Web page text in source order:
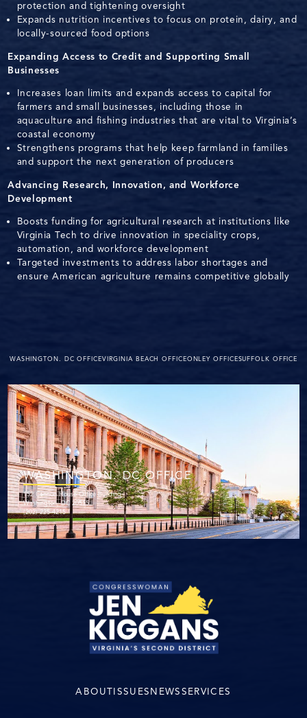
protection and tightening oversight
Expands nutrition incentives to focus on protein, dairy, and
locally-sourced food options
Expanding Access to Credit and Supporting Small
Businesses
Increases loan limits and expands access to capital for
farmers and small businesses, including those in
aquaculture and fishing industries that are vital to Virginia’s
coastal economy
Strengthens programs that help keep farmland in families
and support the next generation of producers
Advancing Research, Innovation, and Workforce
Development
Boosts funding for agricultural research at institutions like
Virginia Tech to drive innovation in speciality crops,
automation, and workforce development
Targeted investments to address labor shortages and
ensure American agriculture remains competitive globally
WASHINGTON. DC OFFICEVIRGINIA BEACH OFFICEONLEY OFFICESUFFOLK OFFICE
WASHINGTON. DC OFFICE
152 Cannon House Office Building
Washington, DC 20515
(202) 225-4215
ABOUTISSUESNEWSSERVICES